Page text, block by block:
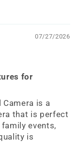
07/27/2026
for
is a
that is perfect
events,
is